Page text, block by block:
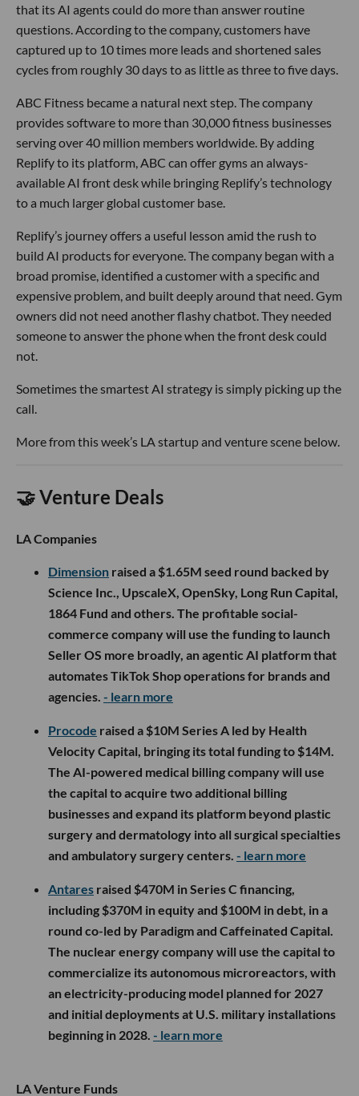
that its AI agents could do more than answer routine
questions. According to the company, customers have
captured up to 10 times more leads and shortened sales
cycles from roughly 30 days to as little as three to five days.
ABC Fitness became a natural next step. The company
provides software to more than 30,000 fitness businesses
serving over 40 million members worldwide. By adding
Replify to its platform, ABC can offer gyms an always-
available AI front desk while bringing Replify’s technology
to a much larger global customer base.
Replify’s journey offers a useful lesson amid the rush to
build AI products for everyone. The company began with a
broad promise, identified a customer with a specific and
expensive problem, and built deeply around that need. Gym
owners did not need another flashy chatbot. They needed
someone to answer the phone when the front desk could
not.
Sometimes the smartest AI strategy is simply picking up the
call.
More from this week’s LA startup and venture scene below.
🤝 Venture Deals
LA Companies
Dimension raised a $1.65M seed round backed by
Science Inc., UpscaleX, OpenSky, Long Run Capital,
1864 Fund and others. The profitable social-
commerce company will use the funding to launch
Seller OS more broadly, an agentic AI platform that
automates TikTok Shop operations for brands and
agencies. - learn more
Procode raised a $10M Series A led by Health
Velocity Capital, bringing its total funding to $14M.
The AI-powered medical billing company will use
the capital to acquire two additional billing
businesses and expand its platform beyond plastic
surgery and dermatology into all surgical specialties
and ambulatory surgery centers. - learn more
Antares raised $470M in Series C financing,
including $370M in equity and $100M in debt, in a
round co-led by Paradigm and Caffeinated Capital.
The nuclear energy company will use the capital to
commercialize its autonomous microreactors, with
an electricity-producing model planned for 2027
and initial deployments at U.S. military installations
beginning in 2028. - learn more
LA Venture Funds